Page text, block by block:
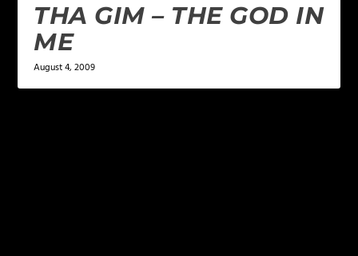
THA GIM – THE GOD IN
ME
August 4, 2009